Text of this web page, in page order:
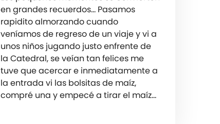
en grandes recuerdos… Pasamos
rapidito almorzando cuando
veníamos de regreso de un viaje y vi a
unos niños jugando justo enfrente de
la Catedral, se veían tan felices me
tuve que acercar e inmediatamente a
la entrada vi las bolsitas de maíz,
compré una y empecé a tirar el maíz…